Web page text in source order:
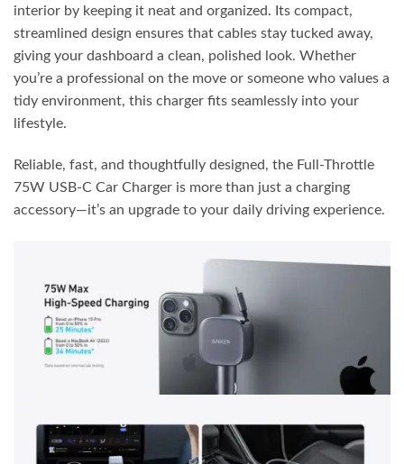
interior by keeping it neat and organized. Its compact,
streamlined design ensures that cables stay tucked away,
giving your dashboard a clean, polished look. Whether
you’re a professional on the move or someone who values a
tidy environment, this charger fits seamlessly into your
lifestyle.
Reliable, fast, and thoughtfully designed, the Full-Throttle
75W USB-C Car Charger is more than just a charging
accessory—it’s an upgrade to your daily driving experience.